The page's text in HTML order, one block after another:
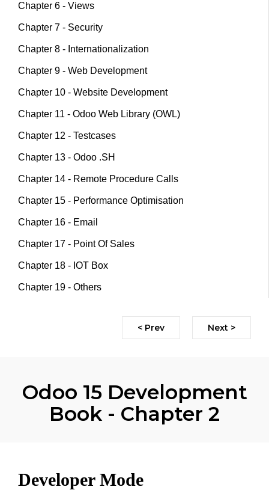
Chapter 6 - Views
Chapter 7 - Security
Chapter 8 - Internationalization
Chapter 9 - Web Development
Chapter 10 - Website Development
Chapter 11 - Odoo Web Library (OWL)
Chapter 12 - Testcases
Chapter 13 - Odoo .SH
Chapter 14 - Remote Procedure Calls
Chapter 15 - Performance Optimisation
Chapter 16 - Email
Chapter 17 - Point Of Sales
Chapter 18 - IOT Box
Chapter 19 - Others
< Prev Next >
Odoo 15 Development
Book - Chapter 2
Developer Mode